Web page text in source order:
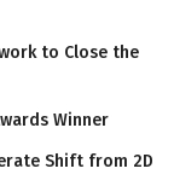
to Close the
Winner
Shift from 2D